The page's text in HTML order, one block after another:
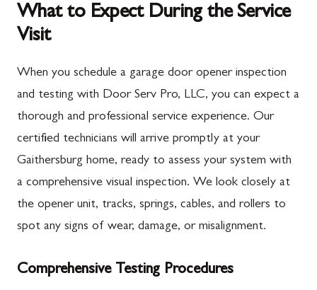
What to Expect During the Service
Visit
When you schedule a garage door opener inspection
and testing with Door Serv Pro, LLC, you can expect a
thorough and professional service experience. Our
certified technicians will arrive promptly at your
Gaithersburg home, ready to assess your system with
a comprehensive visual inspection. We look closely at
the opener unit, tracks, springs, cables, and rollers to
spot any signs of wear, damage, or misalignment.
Comprehensive Testing Procedures